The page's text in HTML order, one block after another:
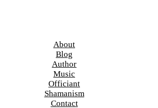
About
Blog
Author
Music
Officiant
Shamanism
Contact